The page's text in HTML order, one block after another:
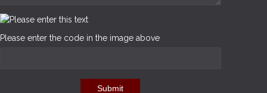
Please enter the code in the image above
Submit